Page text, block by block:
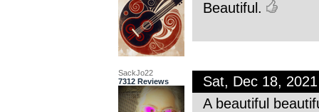
Beautiful.
SackJo22
7312 Reviews
Sat, Dec 18,
A beautiful